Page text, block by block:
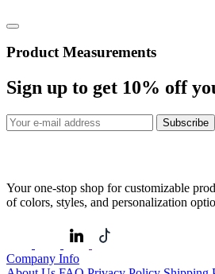
Product Measurements
Sign up to get 10% off
Subscribe
Your one-stop shop for customizable
of colors, styles, and personalization
Company Info